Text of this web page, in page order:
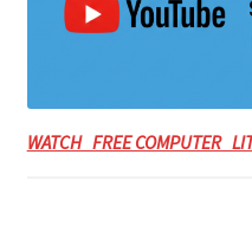
WATCH FREE COMPUTER